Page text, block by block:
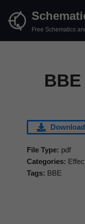
Skip
Free Schematics
Download
File Type: pdf
Categories:
Tags: BBE